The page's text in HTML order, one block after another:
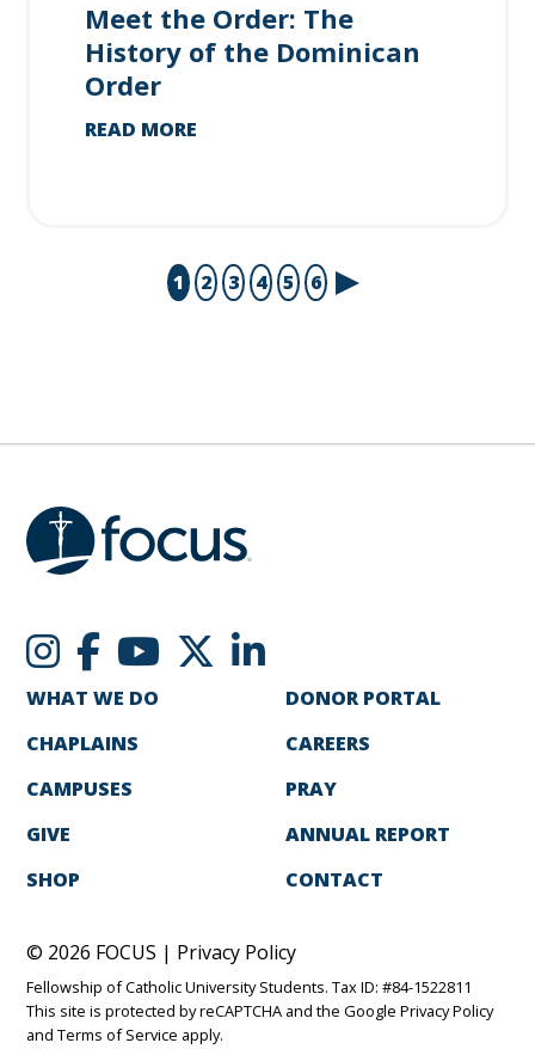
Meet the Order: The
History of the Dominican
Order
READ MORE
1 2 3 4 5 6
WHAT WE DO
CHAPLAINS
CAMPUSES
GIVE
SHOP
DONOR PORTAL
CAREERS
PRAY
ANNUAL REPORT
CONTACT
© 2026 FOCUS | Privacy Policy
Fellowship of Catholic University Students. Tax ID: #84-1522811
This site is protected by reCAPTCHA and the GooglePrivacy Policy
andTerms of Service apply.